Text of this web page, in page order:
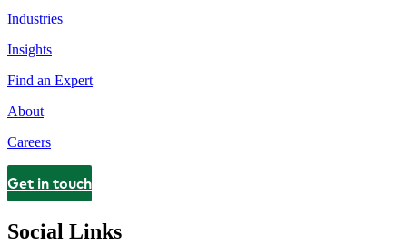
Industries
Insights
Find an Expert
About
Careers
Contact
Get in touch
Social Links